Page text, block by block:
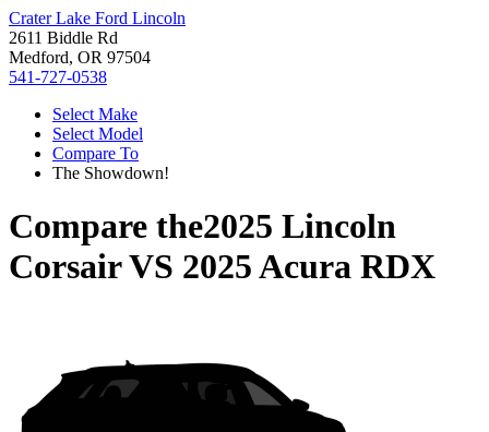
Crater Lake Ford Lincoln
2611 Biddle Rd
Medford, OR 97504
541-727-0538
Select Make
Select Model
Compare To
The Showdown!
Compare the2025 Lincoln
CorsairVS 2025 Acura RDX